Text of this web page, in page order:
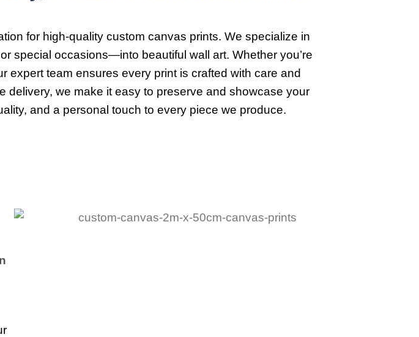
for high-quality custom canvas prints. We specialize in
special occasions—into beautiful wall art. Whether you’re
expert team ensures every print is crafted with care and
delivery, we make it easy to preserve and showcase your
and a personal touch to every piece we produce.